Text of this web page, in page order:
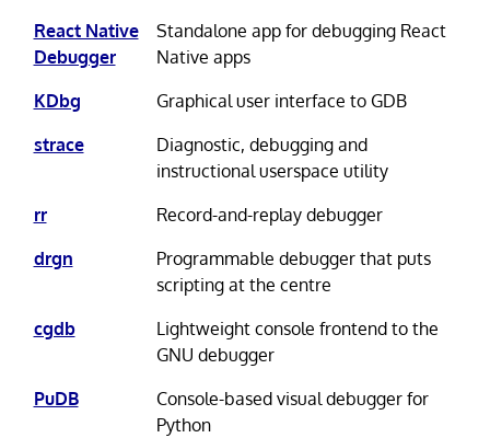
React Native
Debugger
Standalone app for debugging React
Native apps
KDbg
Graphical user interface to GDB
strace
Diagnostic, debugging and
instructional userspace utility
rr
Record-and-replay debugger
drgn
Programmable debugger that puts
scripting at the centre
cgdb
Lightweight console frontend to the
GNU debugger
PuDB
Console-based visual debugger for
Python